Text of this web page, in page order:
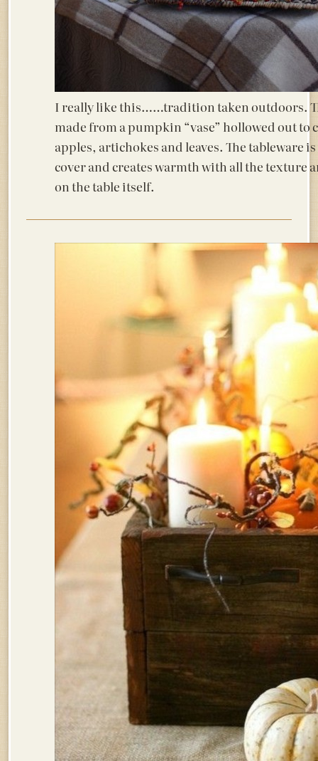
I really like this……tradition taken outdoors.
made from a pumpkin “vase” hollowed out
apples, artichokes and leaves. The tableware
cover and creates warmth with all the texture
on the table itself.